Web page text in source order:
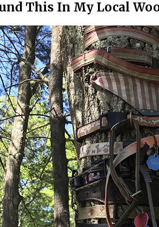
This In My Local